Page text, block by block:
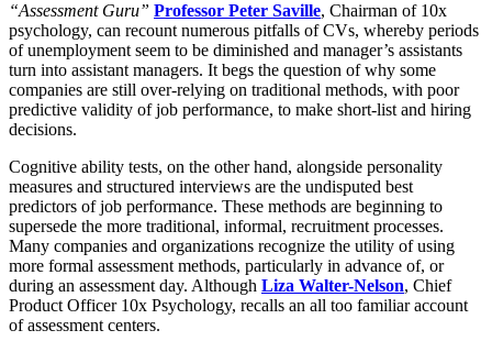
“Assessment Guru” Professor Peter Saville, Chairman of 10x
psychology, can recount numerous pitfalls of CVs, whereby periods
of unemployment seem to be diminished and manager’s assistants
turn into assistant managers. It begs the question of why some
companies are still over-relying on traditional methods, with poor
predictive validity of job performance, to make short-list and hiring
decisions.
Cognitive ability tests, on the other hand, alongside personality
measures and structured interviews are the undisputed best
predictors of job performance. These methods are beginning to
supersede the more traditional, informal, recruitment processes.
Many companies and organizations recognize the utility of using
more formal assessment methods, particularly in advance of, or
during an assessment day. Although Liza Walter-Nelson, Chief
Product Officer 10x Psychology, recalls an all too familiar account
of assessment centers.